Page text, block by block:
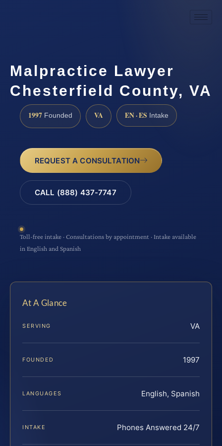
Malpractice Lawyer
Chesterfield County, VA
1997 Founded VA EN · ES Intake
REQUEST A CONSULTATION
CALL (888) 437-7747
Toll-free intake · Consultations by appointment · Intake available
in English and Spanish
At A Glance
SERVING VA
FOUNDED 1997
LANGUAGES English, Spanish
INTAKE Phones Answered 24/7